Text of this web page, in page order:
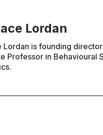
Lordan
Lordan is founding
Professor in Behavioural